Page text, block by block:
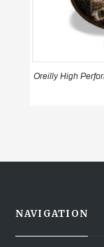
Oreilly High
NAVIGATION